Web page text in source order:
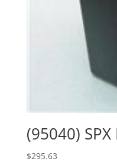
(95040) SPX
$295.63